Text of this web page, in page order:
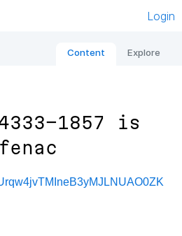
Login
Content Explore
1857 is